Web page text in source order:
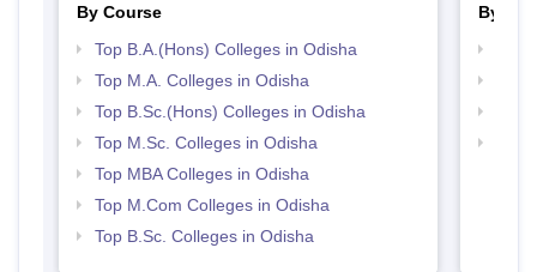
By Course
Top B.A.(Hons) Colleges in Odisha
Top M.A. Colleges in Odisha
Top B.Sc.(Hons) Colleges in Odisha
Top M.Sc. Colleges in Odisha
Top MBA Colleges in Odisha
Top M.Com Colleges in Odisha
Top B.Sc. Colleges in Odisha
By